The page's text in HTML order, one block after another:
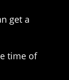
get a
time of